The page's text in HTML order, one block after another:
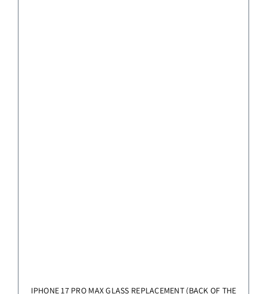
IPHONE 17 PRO MAX GLASS REPLACEMENT (BACK OF THE